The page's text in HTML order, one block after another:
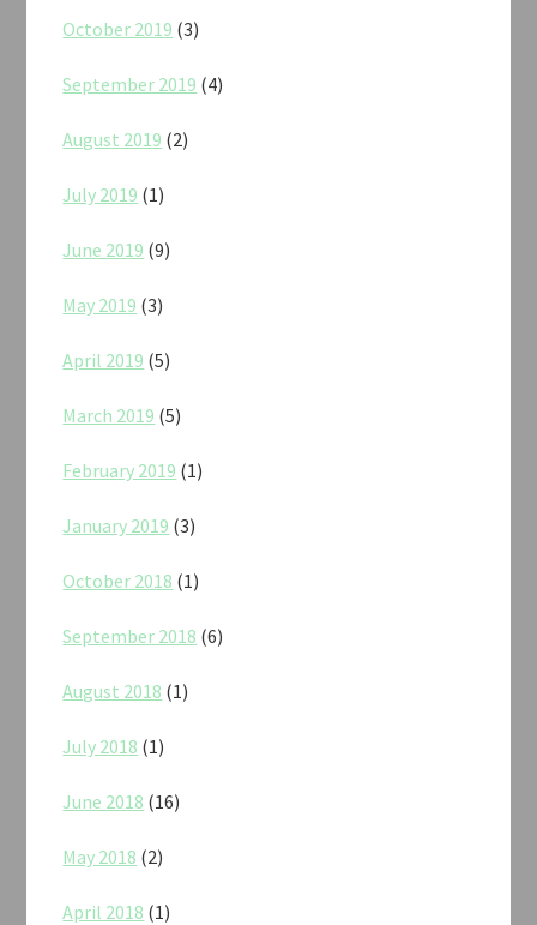
October 2019 (3)
September 2019 (4)
August 2019 (2)
July 2019 (1)
June 2019 (9)
May 2019 (3)
April 2019 (5)
March 2019 (5)
February 2019 (1)
January 2019 (3)
October 2018 (1)
September 2018 (6)
August 2018 (1)
July 2018 (1)
June 2018 (16)
May 2018 (2)
April 2018 (1)